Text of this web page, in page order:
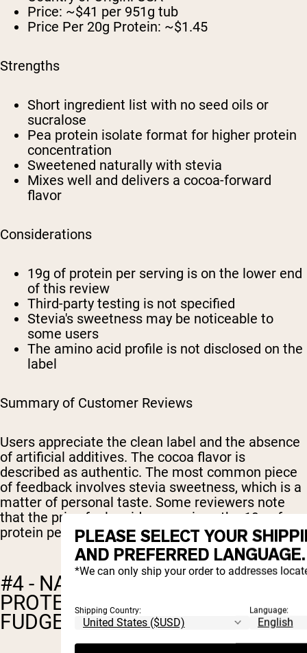
Price: ~$41 per 951g tub
Price Per 20g Protein: ~$1.45
Strengths
Short ingredient list with no seed oils or
sucralose
Pea protein isolate format for higher protein
concentration
Sweetened naturally with stevia
Mixes well and delivers a cocoa-forward
flavor
Considerations
19g of protein per serving is on the lower end
of this review
Third-party testing is not specified
Stevia's sweetness may be noticeable to
some users
The amino acid profile is not disclosed on the
label
Summary of Customer Reviews
Users appreciate the clean label and the absence
of artificial additives. The cocoa flavor is
described as authentic. The most common piece
of feedback involves stevia sweetness, which is a
matter of personal taste. Some reviewers note
that the price feels mid-range given the 19g of
protein per serving.
#4 - NATURE'S ISLAND: PEA
PROTEIN ISOLATE (CHOCOLATE
FUDGE)
PLEASE SELECT YOUR
AND PREFERRED LANGUAGE.
*We can only ship your order to addresses
Shipping Country: Language: